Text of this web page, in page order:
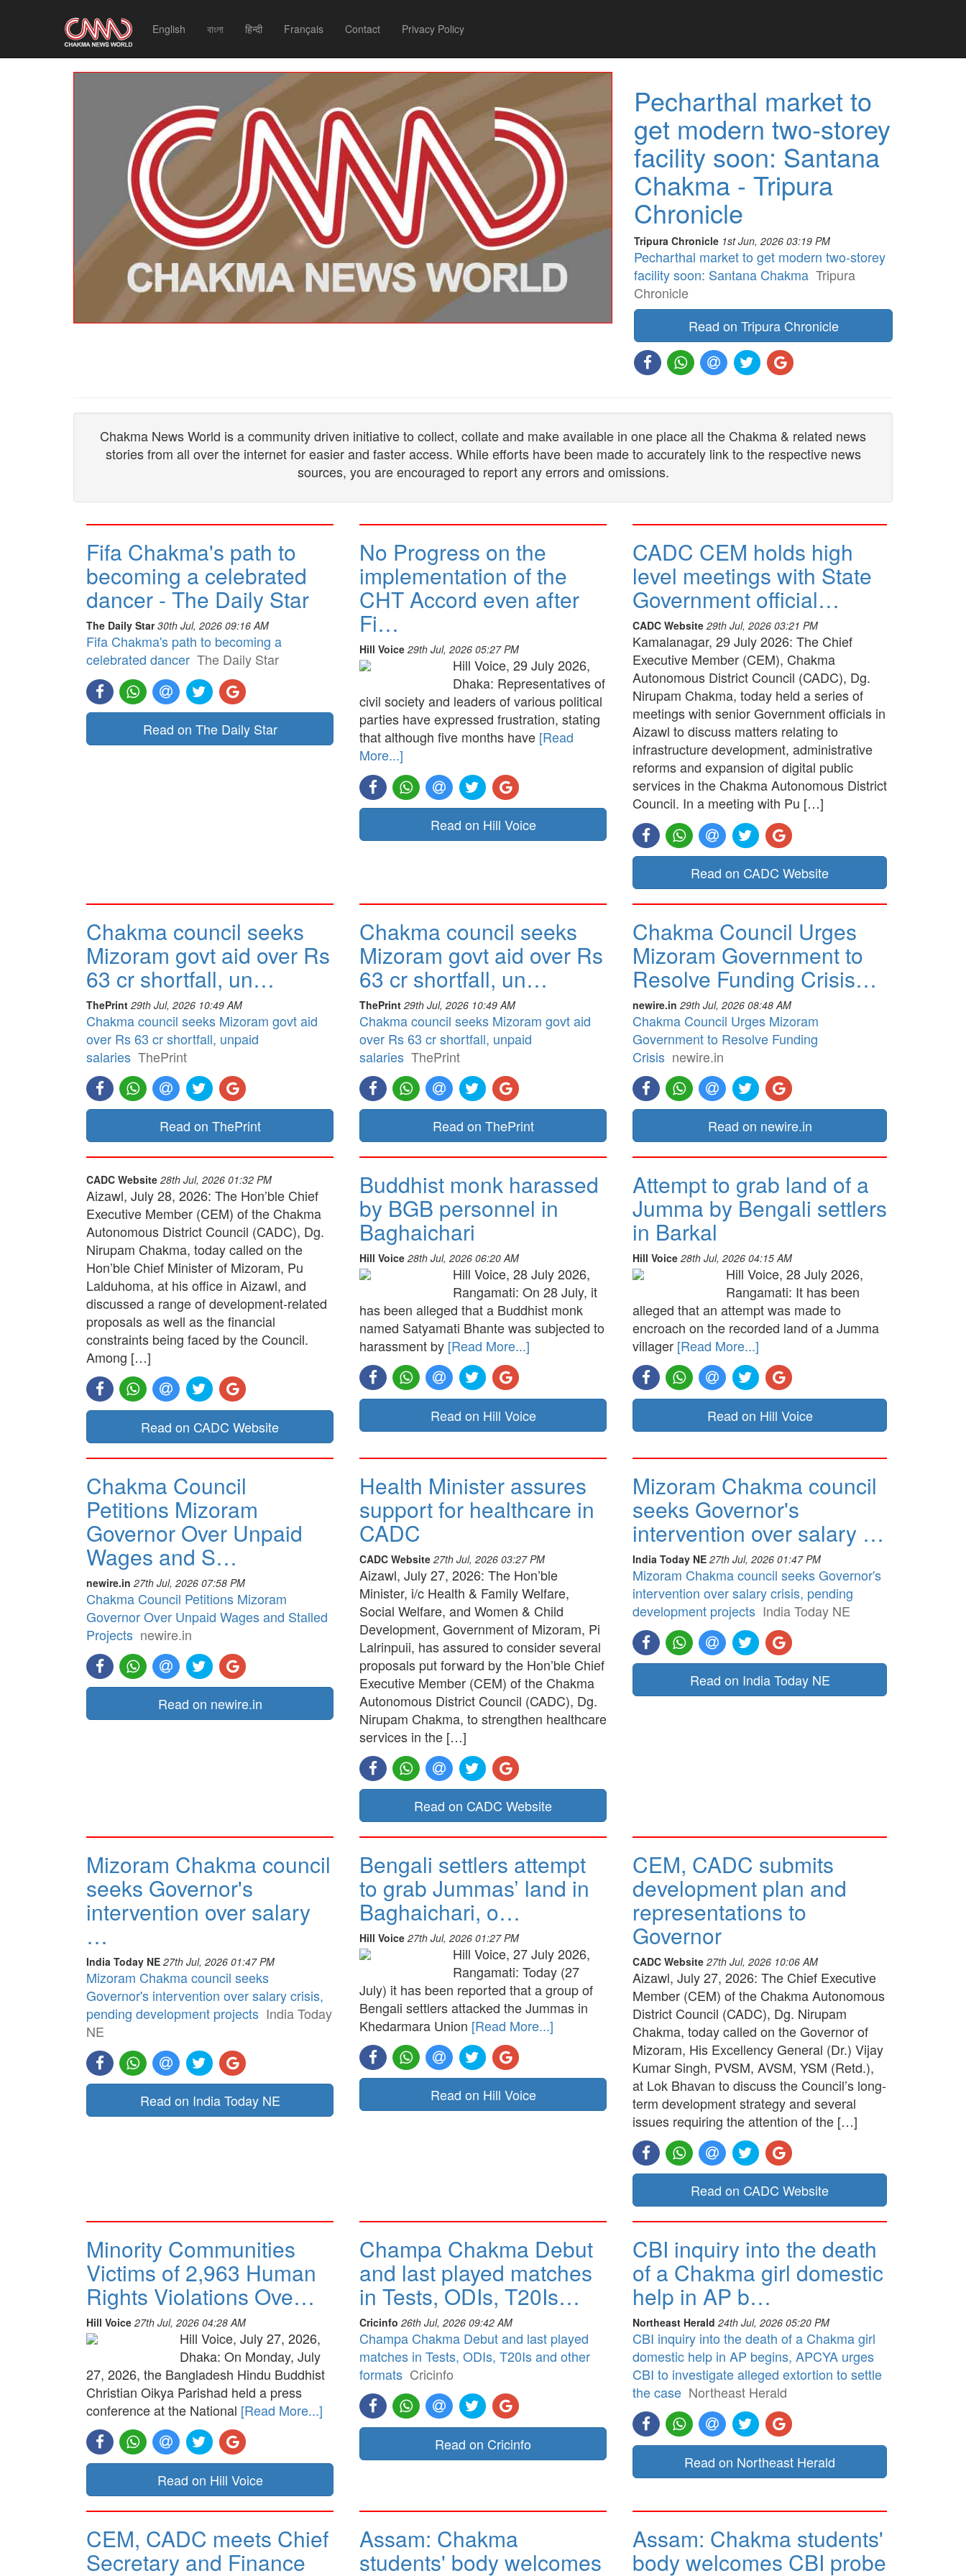
English বাংলা हिन्दी Français Contact Privacy Policy
Pecharthal market to
get modern two-storey
facility soon: Santana
Chakma - Tripura
Chronicle
Tripura Chronicle 1st Jun, 2026 03:19 PM
Pecharthal market to get modern two-storey
facility soon: Santana Chakma Tripura
Chronicle
Read on Tripura Chronicle
Chakma News World is a community driven initiative to collect, collate and make available in one place all the Chakma & related news
stories from all over the internet for easier and faster access. While efforts have been made to accurately link to the respective news
sources, you are encouraged to report any errors and omissions.
Fifa Chakma's path to
becoming a celebrated
dancer - The Daily Star
The Daily Star 30th Jul, 2026 09:16 AM
Fifa Chakma's path to becoming a
celebrated dancer The Daily Star
Read on The Daily Star
No Progress on the
implementation of the
CHT Accord even after
Fi…
Hill Voice 29th Jul, 2026 05:27 PM
Hill Voice, 29 July 2026,
Dhaka: Representatives of
civil society and leaders of various political
parties have expressed frustration, stating
that although five months have [Read
More...]
Read on Hill Voice
CADC CEM holds high
level meetings with State
Government official…
CADC Website 29th Jul, 2026 03:21 PM
Kamalanagar, 29 July 2026: The Chief
Executive Member (CEM), Chakma
Autonomous District Council (CADC), Dg.
Nirupam Chakma, today held a series of
meetings with senior Government officials in
Aizawl to discuss matters relating to
infrastructure development, administrative
reforms and expansion of digital public
services in the Chakma Autonomous District
Council. In a meeting with Pu […]
Read on CADC Website
Chakma council seeks
Mizoram govt aid over Rs
63 cr shortfall, un…
ThePrint 29th Jul, 2026 10:49 AM
Chakma council seeks Mizoram govt aid
over Rs 63 cr shortfall, unpaid
salaries ThePrint
Read on ThePrint
Chakma council seeks
Mizoram govt aid over Rs
63 cr shortfall, un…
ThePrint 29th Jul, 2026 10:49 AM
Chakma council seeks Mizoram govt aid
over Rs 63 cr shortfall, unpaid
salaries ThePrint
Read on ThePrint
Chakma Council Urges
Mizoram Government to
Resolve Funding Crisis…
newire.in 29th Jul, 2026 08:48 AM
Chakma Council Urges Mizoram
Government to Resolve Funding
Crisis newire.in
Read on newire.in
CADC Website 28th Jul, 2026 01:32 PM
Aizawl, July 28, 2026: The Hon’ble Chief
Executive Member (CEM) of the Chakma
Autonomous District Council (CADC), Dg.
Nirupam Chakma, today called on the
Hon’ble Chief Minister of Mizoram, Pu
Lalduhoma, at his office in Aizawl, and
discussed a range of development-related
proposals as well as the financial
constraints being faced by the Council.
Among […]
Read on CADC Website
Buddhist monk harassed
by BGB personnel in
Baghaichari
Hill Voice 28th Jul, 2026 06:20 AM
Hill Voice, 28 July 2026,
Rangamati: On 28 July, it
has been alleged that a Buddhist monk
named Satyamati Bhante was subjected to
harassment by [Read More...]
Read on Hill Voice
Attempt to grab land of a
Jumma by Bengali settlers
in Barkal
Hill Voice 28th Jul, 2026 04:15 AM
Hill Voice, 28 July 2026,
Rangamati: It has been
alleged that an attempt was made to
encroach on the recorded land of a Jumma
villager [Read More...]
Read on Hill Voice
Chakma Council
Petitions Mizoram
Governor Over Unpaid
Wages and S…
newire.in 27th Jul, 2026 07:58 PM
Chakma Council Petitions Mizoram
Governor Over Unpaid Wages and Stalled
Projects newire.in
Read on newire.in
Health Minister assures
support for healthcare in
CADC
CADC Website 27th Jul, 2026 03:27 PM
Aizawl, July 27, 2026: The Hon’ble
Minister, i/c Health & Family Welfare,
Social Welfare, and Women & Child
Development, Government of Mizoram, Pi
Lalrinpuii, has assured to consider several
proposals put forward by the Hon’ble Chief
Executive Member (CEM) of the Chakma
Autonomous District Council (CADC), Dg.
Nirupam Chakma, to strengthen healthcare
services in the […]
Read on CADC Website
Mizoram Chakma council
seeks Governor's
intervention over salary …
India Today NE 27th Jul, 2026 01:47 PM
Mizoram Chakma council seeks Governor's
intervention over salary crisis, pending
development projects India Today NE
Read on India Today NE
Mizoram Chakma council
seeks Governor's
intervention over salary
…
India Today NE 27th Jul, 2026 01:47 PM
Mizoram Chakma council seeks
Governor's intervention over salary crisis,
pending development projects India Today
NE
Read on India Today NE
Bengali settlers attempt
to grab Jummas’ land in
Baghaichari, o…
Hill Voice 27th Jul, 2026 01:27 PM
Hill Voice, 27 July 2026,
Rangamati: Today (27
July) it has been reported that a group of
Bengali settlers attacked the Jummas in
Khedarmara Union [Read More...]
Read on Hill Voice
CEM, CADC submits
development plan and
representations to
Governor
CADC Website 27th Jul, 2026 10:06 AM
Aizawl, July 27, 2026: The Chief Executive
Member (CEM) of the Chakma Autonomous
District Council (CADC), Dg. Nirupam
Chakma, today called on the Governor of
Mizoram, His Excellency General (Dr.) Vijay
Kumar Singh, PVSM, AVSM, YSM (Retd.),
at Lok Bhavan to discuss the Council’s long-
term development strategy and several
issues requiring the attention of the […]
Read on CADC Website
Minority Communities
Victims of 2,963 Human
Rights Violations Ove…
Hill Voice 27th Jul, 2026 04:28 AM
Hill Voice, July 27, 2026,
Dhaka: On Monday, July
27, 2026, the Bangladesh Hindu Buddhist
Christian Oikya Parishad held a press
conference at the National [Read More...]
Read on Hill Voice
Champa Chakma Debut
and last played matches
in Tests, ODIs, T20Is…
Cricinfo 26th Jul, 2026 09:42 AM
Champa Chakma Debut and last played
matches in Tests, ODIs, T20Is and other
formats Cricinfo
Read on Cricinfo
CBI inquiry into the death
of a Chakma girl domestic
help in AP b…
Northeast Herald 24th Jul, 2026 05:20 PM
CBI inquiry into the death of a Chakma girl
domestic help in AP begins, APCYA urges
CBI to investigate alleged extortion to settle
the case Northeast Herald
Read on Northeast Herald
CEM, CADC meets Chief
Secretary and Finance
Assam: Chakma
students' body welcomes
Assam: Chakma students'
body welcomes CBI probe